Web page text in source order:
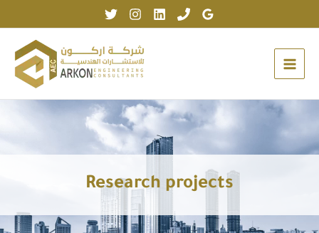
content
Research projects